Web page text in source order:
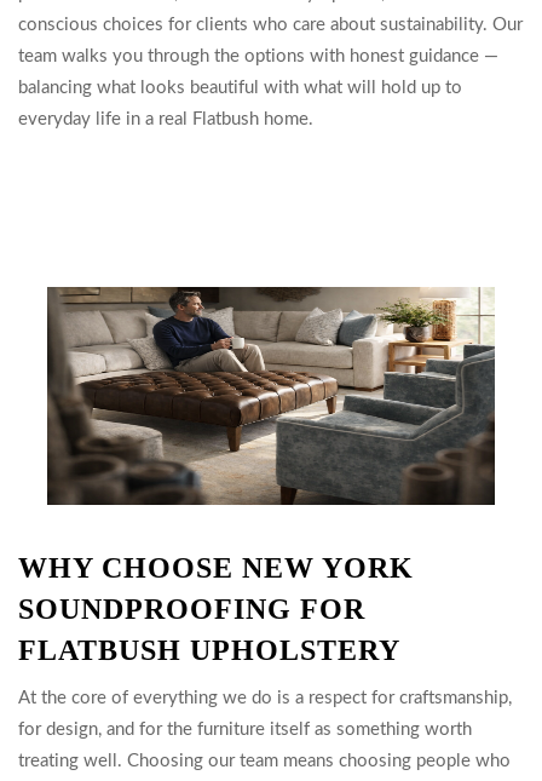
conscious choices for clients who care about sustainability. Our
team walks you through the options with honest guidance —
balancing what looks beautiful with what will hold up to
everyday life in a real Flatbush home.
WHY CHOOSE NEW YORK
SOUNDPROOFING FOR
FLATBUSH UPHOLSTERY
At the core of everything we do is a respect for craftsmanship,
for design, and for the furniture itself as something worth
treating well. Choosing our team means choosing people who